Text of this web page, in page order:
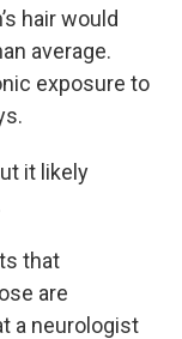
hair would
average.
exposure to
it likely
that
are
a neurologist